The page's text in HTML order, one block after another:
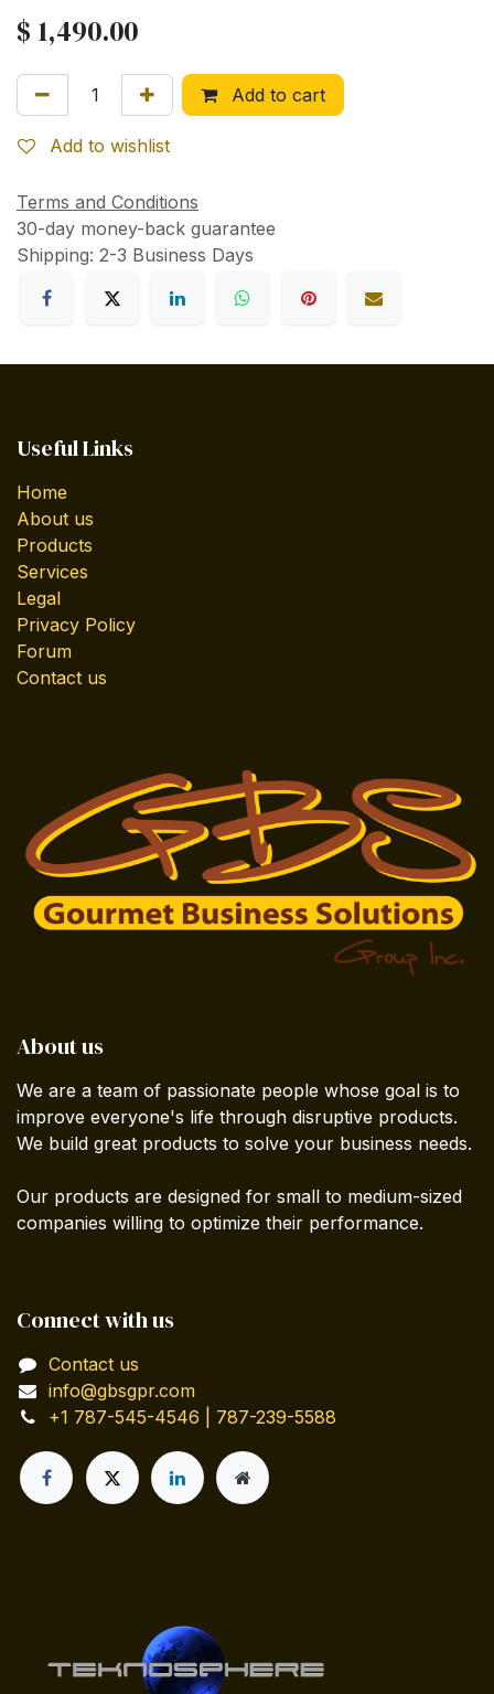
$ 1,490.00
Add to cart
Add to wishlist
Terms and Conditions
30-day money-back guarantee
Shipping: 2-3 Business Days
Useful Links
Home
About us
Products
Services
Legal
Privacy Policy
Forum
Contact us
About us
We are a team of passionate people whose goal is to
improve everyone's life through disruptive products.
We build great products to solve your business needs.
Our products are designed for small to medium-sized
companies willing to optimize their performance.
Connect with us
Contact us
info@gbsgpr.com
+1 787-545-4546 | 787-239-5588